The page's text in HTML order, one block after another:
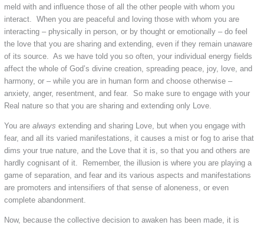
meld with and influence those of all the other people with whom you
interact. When you are peaceful and loving those with whom you are
interacting – physically in person, or by thought or emotionally – do feel
the love that you are sharing and extending, even if they remain unaware
of its source. As we have told you so often, your individual energy fields
affect the whole of God’s divine creation, spreading peace, joy, love, and
harmony, or – while you are in human form and choose otherwise –
anxiety, anger, resentment, and fear. So make sure to engage with your
Real nature so that you are sharing and extending only Love.
You are always extending and sharing Love, but when you engage with
fear, and all its varied manifestations, it causes a mist or fog to arise that
dims your true nature, and the Love that it is, so that you and others are
hardly cognisant of it. Remember, the illusion is where you are playing a
game of separation, and fear and its various aspects and manifestations
are promoters and intensifiers of that sense of aloneness, or even
complete abandonment.
Now, because the collective decision to awaken has been made, it is